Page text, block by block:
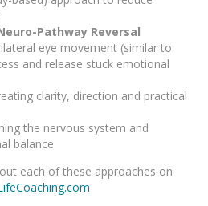
Pathway Reversal
eye movement (similar to
and release stuck emotional
clarity, direction and practical
the nervous system and
balance
each of these approaches on